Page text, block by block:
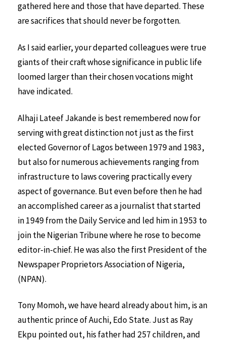
gathered here and those that have departed. These
are sacrifices that should never be forgotten.
As I said earlier, your departed colleagues were true
giants of their craft whose significance in public life
loomed larger than their chosen vocations might
have indicated.
Alhaji Lateef Jakande is best remembered now for
serving with great distinction not just as the first
elected Governor of Lagos between 1979 and 1983,
but also for numerous achievements ranging from
infrastructure to laws covering practically every
aspect of governance. But even before then he had
an accomplished career as a journalist that started
in 1949 from the Daily Service and led him in 1953 to
join the Nigerian Tribune where he rose to become
editor-in-chief. He was also the first President of the
Newspaper Proprietors Association of Nigeria,
(NPAN).
Tony Momoh, we have heard already about him, is an
authentic prince of Auchi, Edo State. Just as Ray
Ekpu pointed out, his father had 257 children, and